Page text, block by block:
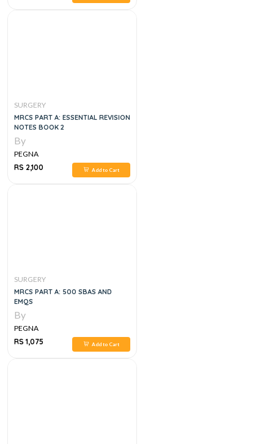
SURGERY
MRCS PART A: ESSENTIAL REVISION
NOTES BOOK 2
By
PEGNA
RS 2,100
Add to Cart
SURGERY
MRCS PART A: 500 SBAS AND
EMQS
By
PEGNA
RS 1,075
Add to Cart